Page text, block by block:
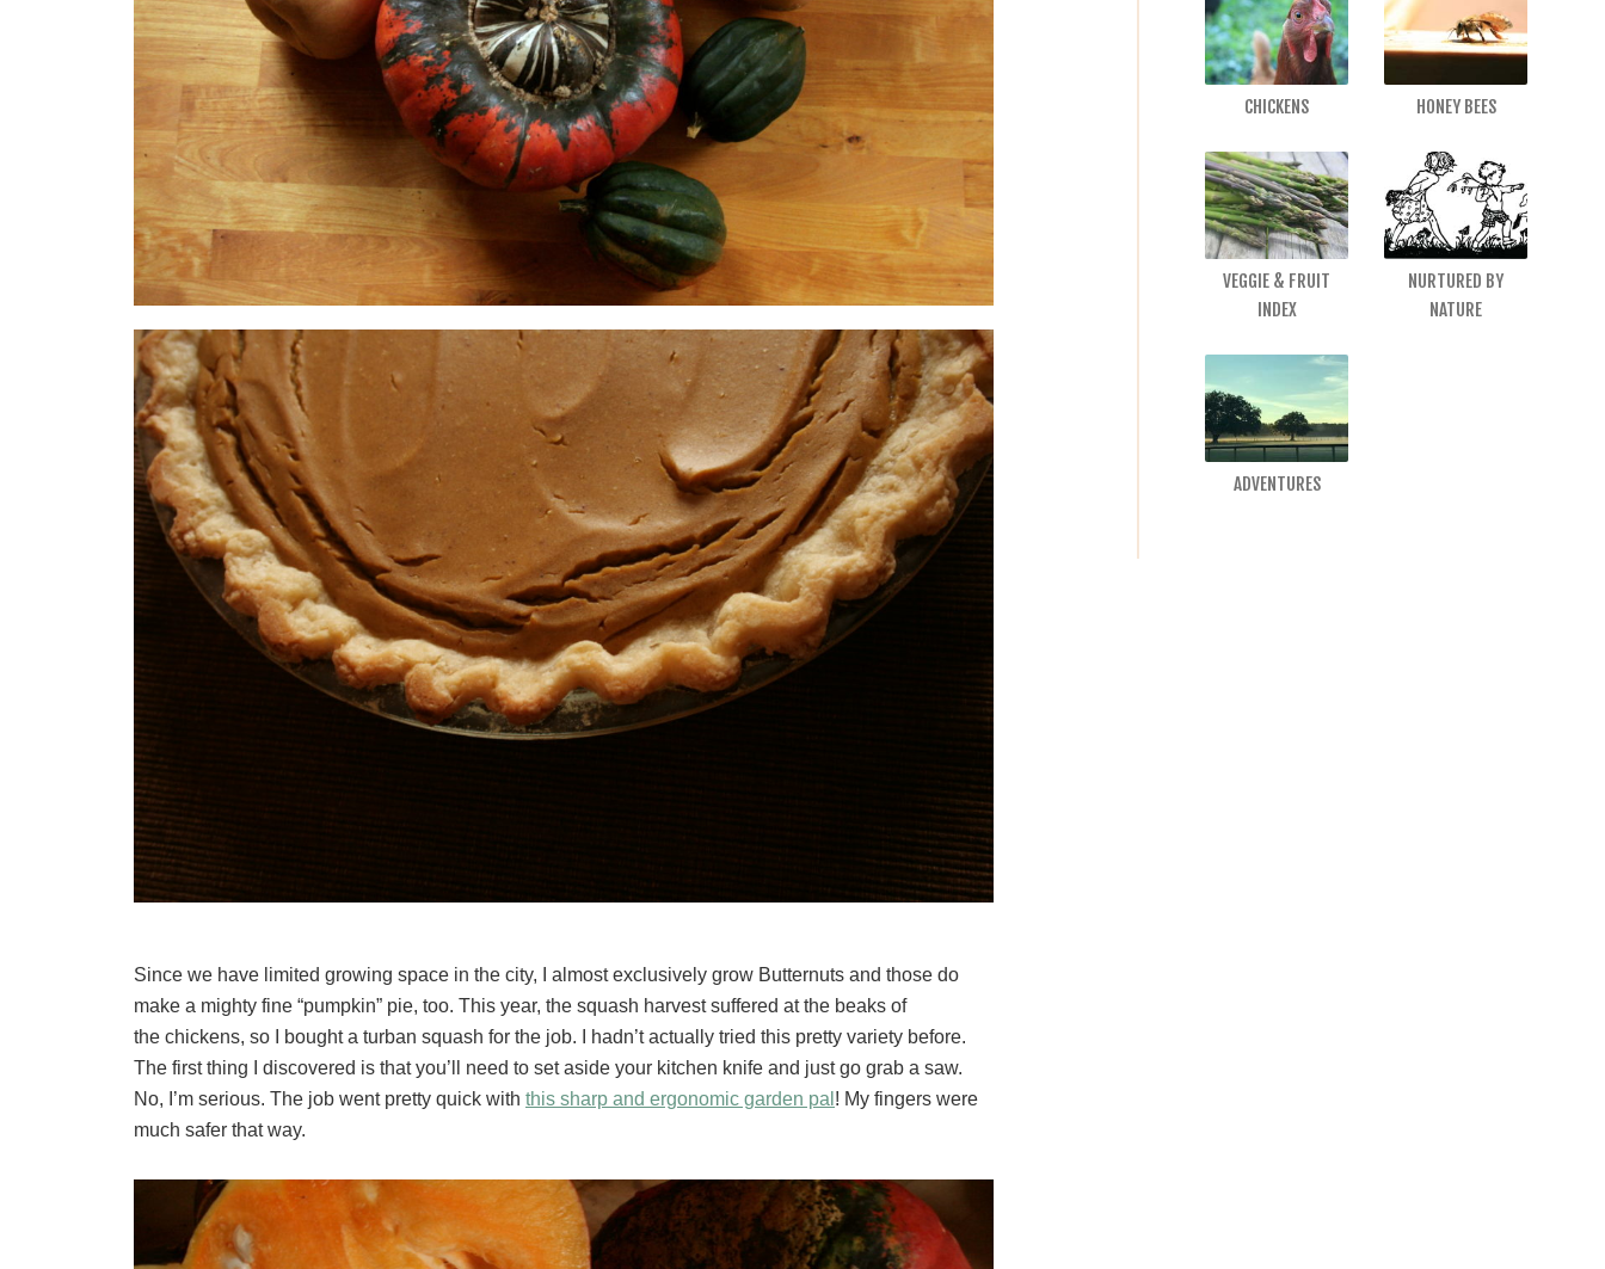
Since we have limited growing space in the city, I almost exclusively grow Butternuts and those do
make a mighty fine “pumpkin” pie, too. This year, the squash harvest suffered at the beaks of
the chickens, so I bought a turban squash for the job. I hadn’t actually tried this pretty variety before.
The first thing I discovered is that you’ll need to set aside your kitchen knife and just go grab a saw.
No, I’m serious. The job went pretty quick with this sharp and ergonomic garden pal ! My fingers were
much safer that way.
CHICKENS HONEY BEES
VEGGIE & FRUIT
INDEX
NURTURED BY
NATURE
ADVENTURES